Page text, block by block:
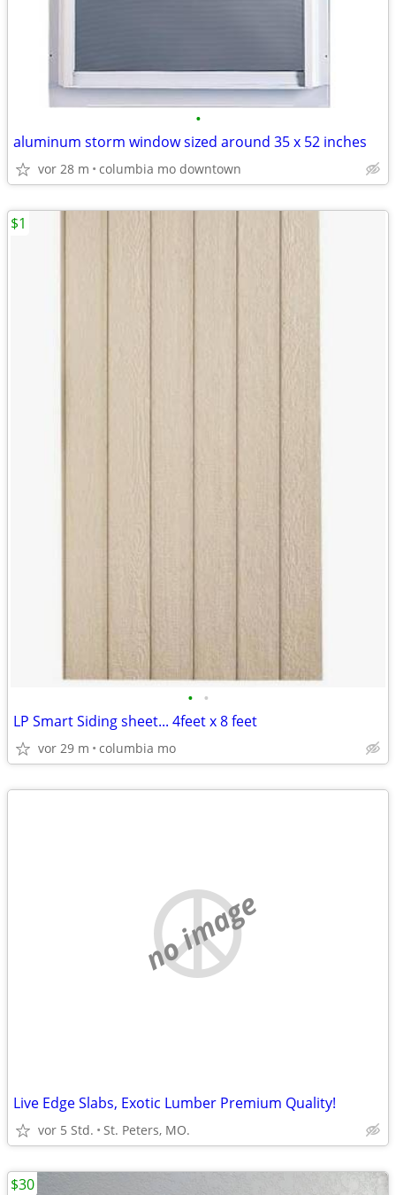
•
aluminum storm window sized around 35 x 52 inches
vor 28 m columbia mo downtown
• •
LP Smart Siding sheet... 4feet x 8 feet
vor 29 m columbia mo
$1
no image
Live Edge Slabs, Exotic Lumber Premium Quality!
vor 5 Std. St. Peters, MO.
$30